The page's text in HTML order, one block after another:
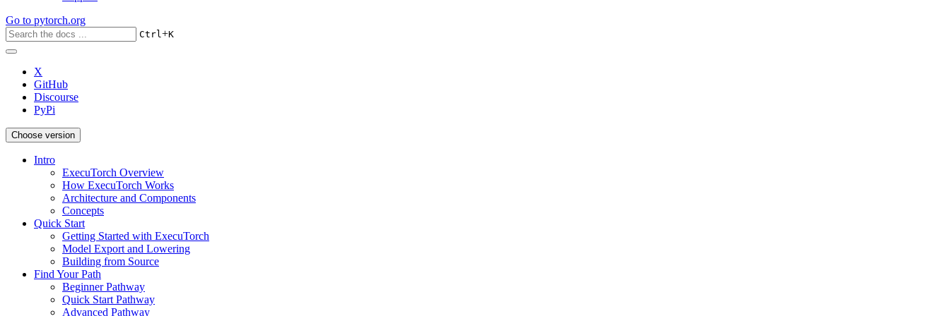
Go to pytorch.org
Ctrl+K
X
GitHub
Discourse
PyPi
Choose version
Intro
ExecuTorch Overview
How ExecuTorch Works
Architecture and Components
Concepts
Quick Start
Getting Started with ExecuTorch
Model Export and Lowering
Building from Source
Find Your Path
Beginner Pathway
Quick Start Pathway
Advanced Pathway